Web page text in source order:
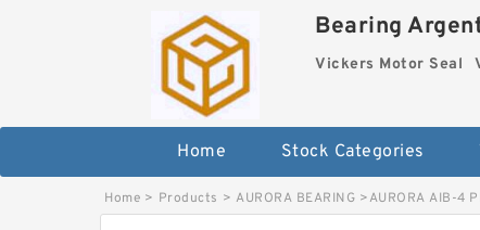
Bearing
Vickers Motor Seal
Home Stock Categories
Home > Products > AURORA BEARING >AURORA AIB-4